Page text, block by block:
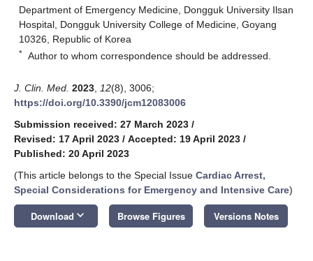
Department of Emergency Medicine, Dongguk University Ilsan
Hospital, Dongguk University College of Medicine, Goyang
10326, Republic of Korea
* Author to whom correspondence should be addressed.
J. Clin. Med. 2023 12(8), 3006;
https://doi.org/10.3390/jcm12083006
Submission received: 27 March 2023 /
Revised: 17 April 2023 / Accepted: 19 April 2023 /
Published: 20 April 2023
(This article belongs to the Special Issue Cardiac Arrest,
Special Considerations for Emergency and Intensive Care)
Download keyboard_arrow_down Browse Figures Versions Notes